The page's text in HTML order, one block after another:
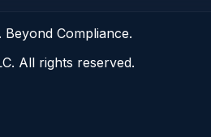
Compliance.
All rights reserved.